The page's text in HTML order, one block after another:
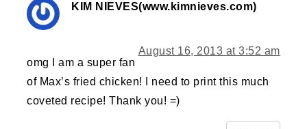
KIM NIEVES(www.kimnieves.com)
August 16, 2013 at 3:52 am
omg I am a super fan
of Max’s fried chicken! I need to print this much
coveted recipe! Thank you! =)